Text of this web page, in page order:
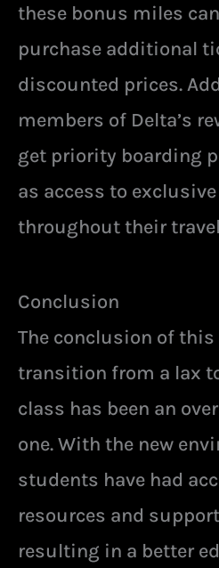
these bonus miles
purchase additional
discounted prices.
members of Delta’s
get priority boarding
as access to
throughout their
Conclusion
The conclusion of
transition from a lax
class has been an
one. With the new
students have had
resources and
resulting in a better